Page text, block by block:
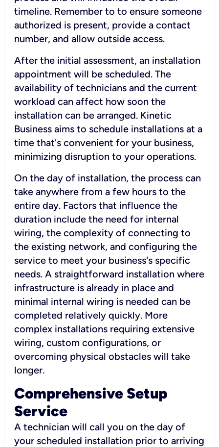
timeline. Remember to to ensure someone
authorized is present, provide a contact
number, and allow outside access.
After the initial assessment, an installation
appointment will be scheduled. The
availability of technicians and the current
workload can affect how soon the
installation can be arranged. Kinetic
Business aims to schedule installations at a
time that's convenient for your business,
minimizing disruption to your operations.
On the day of installation, the process can
take anywhere from a few hours to the
entire day. Factors that influence the
duration include the need for internal
wiring, the complexity of connecting to
the existing network, and configuring the
service to meet your business's specific
needs. A straightforward installation where
infrastructure is already in place and
minimal internal wiring is needed can be
completed relatively quickly. More
complex installations requiring extensive
wiring, custom configurations, or
overcoming physical obstacles will take
longer.
Comprehensive Setup
Service
A technician will call you on the day of
your scheduled installation prior to arriving